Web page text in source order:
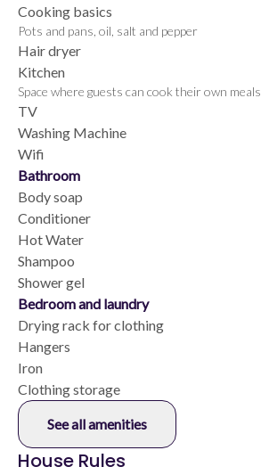
Cooking basics
Pots and pans, oil, salt and pepper
Hair dryer
Kitchen
Space where guests can cook their own meals
TV
Washing Machine
Wifi
Bathroom
Body soap
Conditioner
Hot Water
Shampoo
Shower gel
Bedroom and laundry
Drying rack for clothing
Hangers
Iron
Clothing storage
See all amenities
House Rules